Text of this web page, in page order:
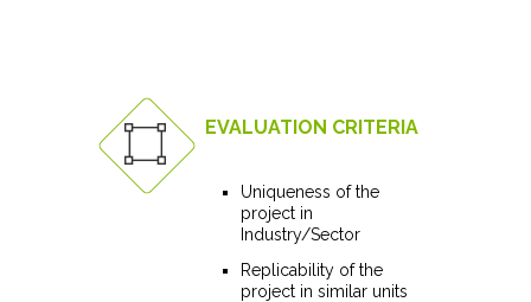
EVALUATION CRITERIA
Uniqueness of the
project in
Industry/Sector
Replicability of the
project in similar units